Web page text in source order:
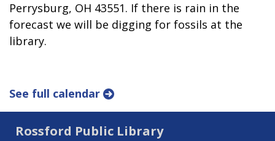
Perrysburg, OH 43551. If there is rain in the
forecast we will be digging for fossils at the
library.
See full calendar
Rossford Public Library